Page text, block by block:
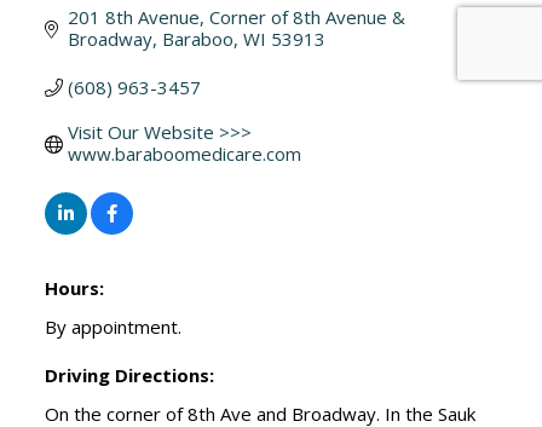
201 8th Avenue Corner of 8th Avenue &
Broadway Baraboo WI 53913
(608) 963-3457
Visit Our Website >>>
www.baraboomedicare.com
Hours:
By appointment.
Driving Directions:
On the corner of 8th Ave and Broadway. In the Sauk